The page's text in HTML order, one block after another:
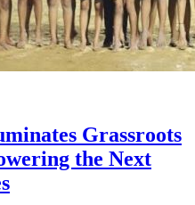
Grassroots
the Next